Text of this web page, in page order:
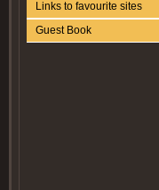
Links to favourite sites
Guest Book